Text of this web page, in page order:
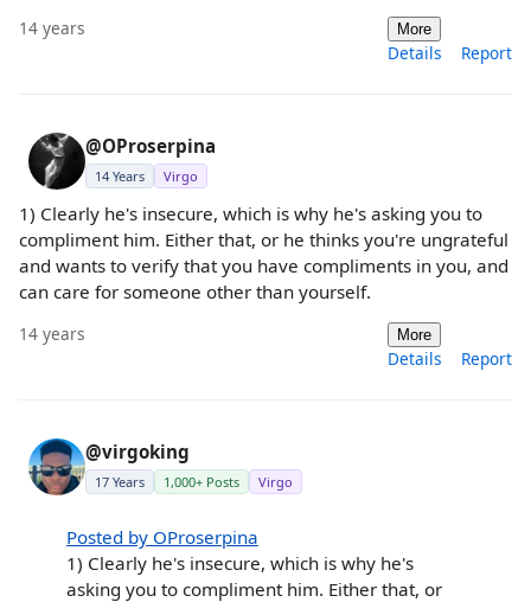
14 years More
Details Report
@OProserpina
14 Years Virgo
1) Clearly he's insecure, which is why he's asking you to
compliment him. Either that, or he thinks you're ungrateful
and wants to verify that you have compliments in you, and
can care for someone other than yourself.
14 years More
Details Report
@virgoking
17 Years 1,000+ Posts Virgo
Posted by OProserpina
1) Clearly he's insecure, which is why he's
asking you to compliment him. Either that, or